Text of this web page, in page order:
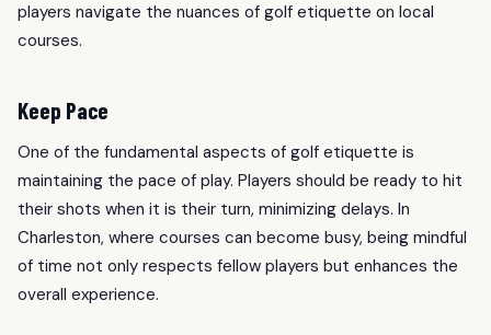
players navigate the nuances of golf etiquette on local
courses.
Keep Pace
One of the fundamental aspects of golf etiquette is
maintaining the pace of play. Players should be ready to hit
their shots when it is their turn, minimizing delays. In
Charleston, where courses can become busy, being mindful
of time not only respects fellow players but enhances the
overall experience.